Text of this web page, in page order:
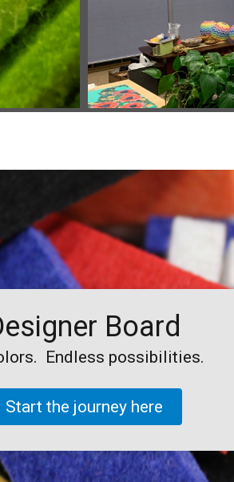
Board
Endless possibilities.
Start the journeyhere